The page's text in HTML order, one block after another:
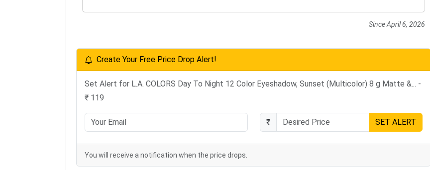
Since April 6, 2026
Create Your Free Price Drop Alert!
Set Alert for L.A. COLORS Day To Night 12 Color Eyeshadow, Sunset (Multicolor) 8 g Matte &... -
₹ 119
₹ SET ALERT
You will receive a notification when the price drops.